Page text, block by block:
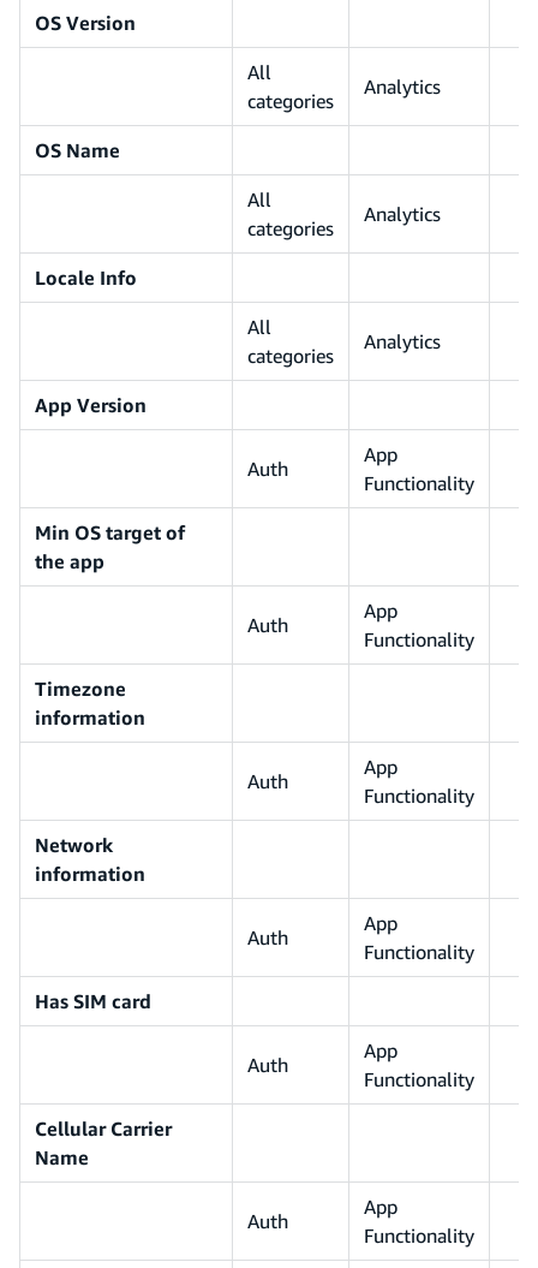
OS Version
All
categories
Analytics
OS Name
All
categories
Analytics
Locale Info
All
categories
Analytics
App Version
Auth
App
Functionality
Min OS target of
the app
Auth
App
Functionality
Timezone
information
Auth
App
Functionality
Network
information
Auth
App
Functionality
Has SIM card
Auth
App
Functionality
Cellular Carrier
Name
Auth
App
Functionality